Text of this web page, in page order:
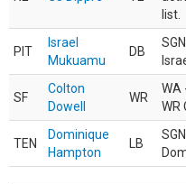
list.
PIT
Israel
Mukuamu
DB
SF
Colton
Dowell
WR
WA
WR
TEN
Dominique
Hampton
LB